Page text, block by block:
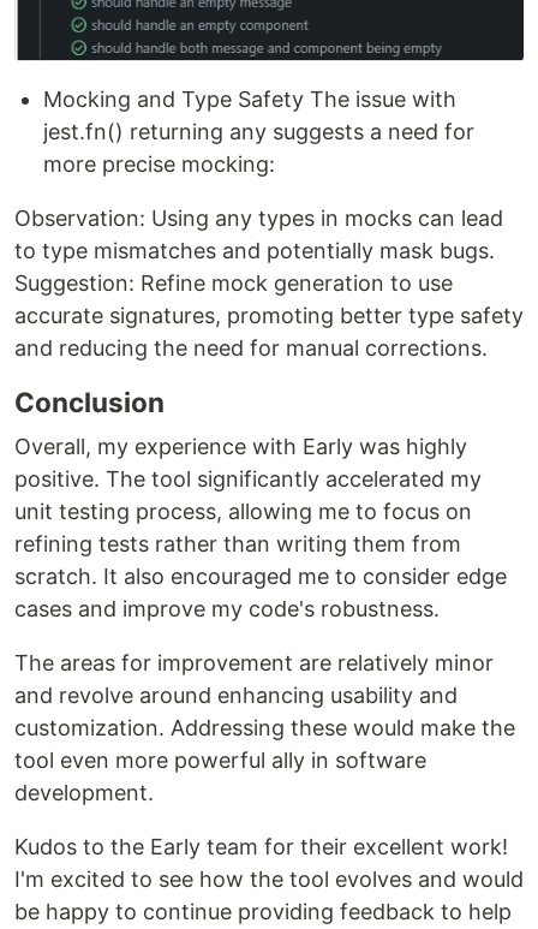
Mocking and Type Safety The issue with
jest.fn() returning any suggests a need for
more precise mocking:
Observation: Using any types in mocks can lead
to type mismatches and potentially mask bugs.
Suggestion: Refine mock generation to use
accurate signatures, promoting better type safety
and reducing the need for manual corrections.
Conclusion
Overall, my experience with Early was highly
positive. The tool significantly accelerated my
unit testing process, allowing me to focus on
refining tests rather than writing them from
scratch. It also encouraged me to consider edge
cases and improve my code's robustness.
The areas for improvement are relatively minor
and revolve around enhancing usability and
customization. Addressing these would make the
tool even more powerful ally in software
development.
Kudos to the Early team for their excellent work!
I'm excited to see how the tool evolves and would
be happy to continue providing feedback to help